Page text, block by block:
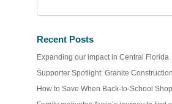
Recent Posts
Expanding our impact in Central Florida
Supporter Spotlight: Granite Construction
How to Save When Back-to-School